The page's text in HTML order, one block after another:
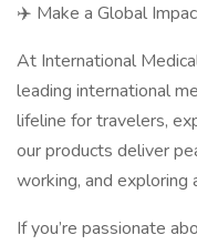
✈️ Make a Global
At International
leading international
lifeline for travelers,
our products deliver
working, and exploring
If you’re passionate